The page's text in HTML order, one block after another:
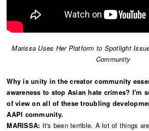
Marissa Uses Her Platform to Spotlight
Community
Why is unity in the creator community
awareness to stop Asian hate crimes? I'm
of view on all of these troubling
AAPI community.
MARISSA: It's been terrible. A lot of things